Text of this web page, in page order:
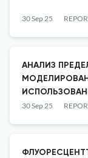
30 Sep 25
АНАЛИЗ
RTX4090
30 Sep 25